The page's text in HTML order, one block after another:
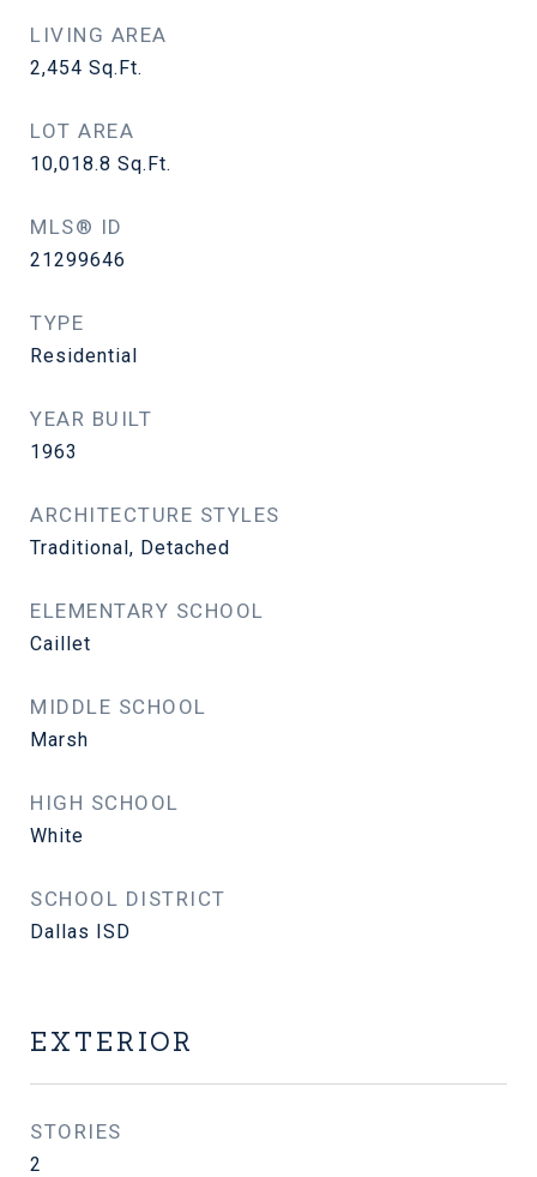
LIVING AREA
2,454 Sq.Ft.
LOT AREA
10,018.8 Sq.Ft.
MLS® ID
21299646
TYPE
Residential
YEAR BUILT
1963
ARCHITECTURE STYLES
Traditional, Detached
ELEMENTARY SCHOOL
Caillet
MIDDLE SCHOOL
Marsh
HIGH SCHOOL
White
SCHOOL DISTRICT
Dallas ISD
EXTERIOR
STORIES
2